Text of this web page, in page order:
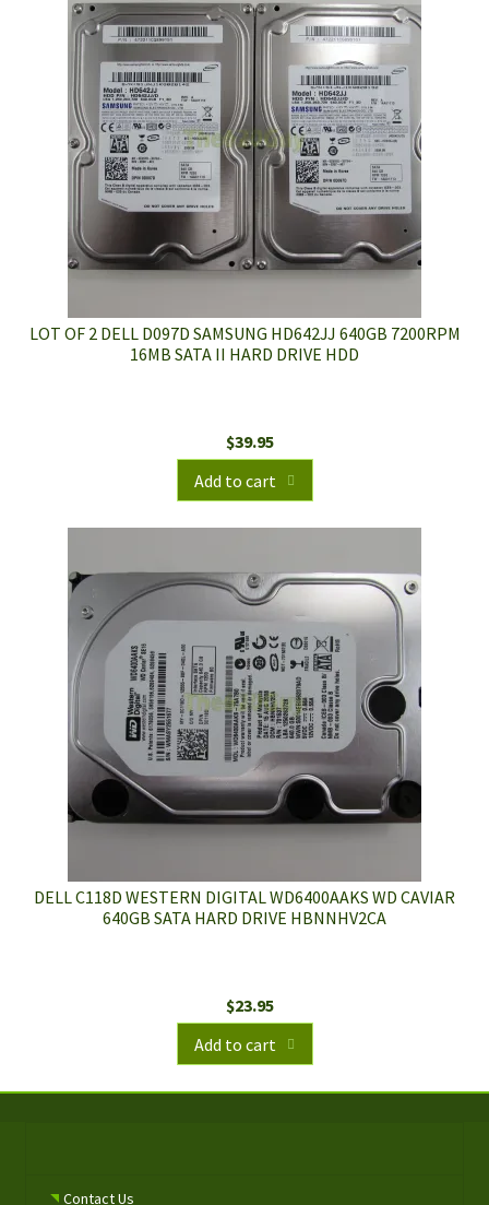
LOT OF 2 DELL D097D SAMSUNG HD642JJ 640GB 7200RPM
16MB SATA II HARD DRIVE HDD
$39.95
Add to cart
DELL C118D WESTERN DIGITAL WD6400AAKS WD CAVIAR
640GB SATA HARD DRIVE HBNNHV2CA
$23.95
Add to cart
Contact Us